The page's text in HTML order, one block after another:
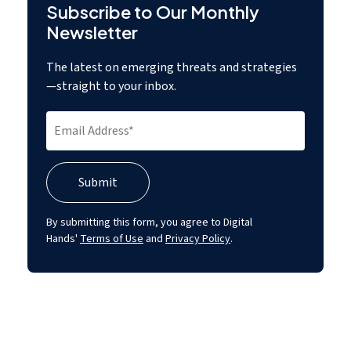
Subscribe to Our Monthly
Newsletter
The latest on emerging threats and strategies
—straight to your inbox.
By submitting this form, you agree to Digital
Hands' Terms of Use and Privacy Policy.